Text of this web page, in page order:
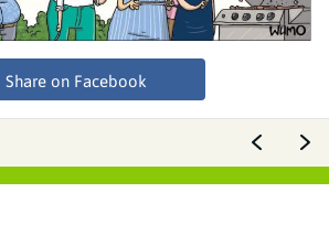
Share on Facebook